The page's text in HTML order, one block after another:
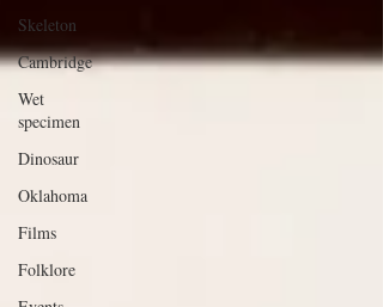
Skeleton
Cambridge
Wet
specimen
Dinosaur
Oklahoma
Films
Folklore